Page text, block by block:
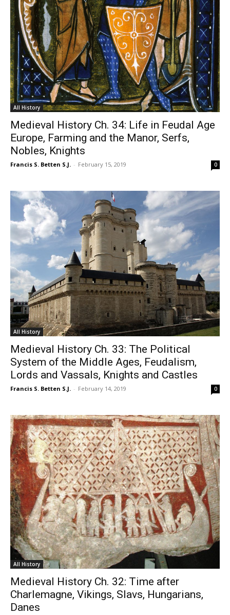
All History
Medieval History Ch. 34: Life in Feudal Age
Europe, Farming and the Manor, Serfs,
Nobles, Knights
Francis S. Betten S.J. - February 15, 2019 0
All History
Medieval History Ch. 33: The Political
System of the Middle Ages, Feudalism,
Lords and Vassals, Knights and Castles
Francis S. Betten S.J. - February 14, 2019 0
All History
Medieval History Ch. 32: Time after
Charlemagne, Vikings, Slavs, Hungarians,
Danes